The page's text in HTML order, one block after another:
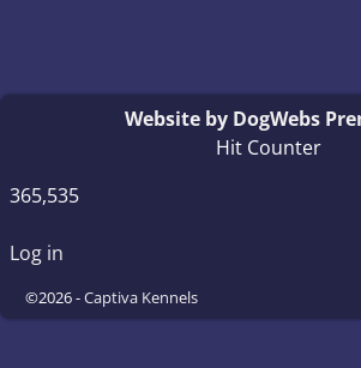
Website by DogWebs
Hit Counter
365,535
Log in
©2026 -Captiva Kennels